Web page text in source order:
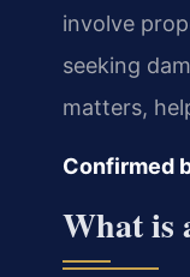
involve
seeking
matters,
Confirmed
What is